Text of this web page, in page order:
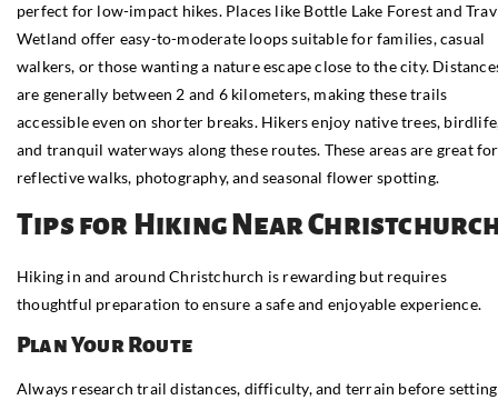
perfect for low-impact hikes. Places like Bottle Lake Forest and
Wetland offer easy-to-moderate loops suitable for families, casual
walkers, or those wanting a nature escape close to the city.
are generally between 2 and 6 kilometers, making these trails
accessible even on shorter breaks. Hikers enjoy native trees,
and tranquil waterways along these routes. These areas are great for
reflective walks, photography, and seasonal flower spotting.
Tips for Hiking Near
Hiking in and around Christchurch is rewarding but requires
thoughtful preparation to ensure a safe and enjoyable experience.
Plan Your Route
Always research trail distances, difficulty, and terrain before setting